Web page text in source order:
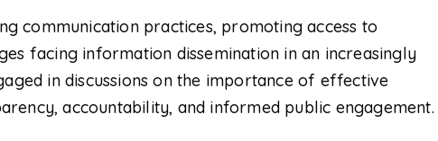
communication practices, promoting access to
facing information dissemination in an increasingly
in discussions on the importance of effective
accountability, and informed public engagement.